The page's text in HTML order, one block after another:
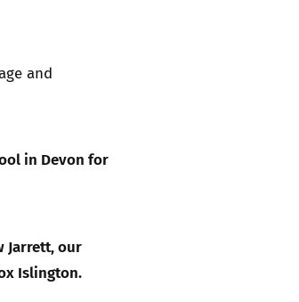
and
in Devon for
Jarrett, our
Islington.